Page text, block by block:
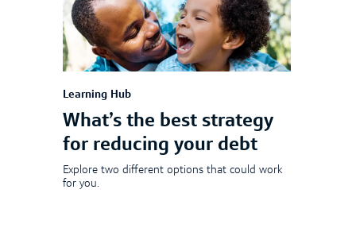
Learning Hub
What’s the best strategy
for reducing your debt
Explore two different options that could work
for you.